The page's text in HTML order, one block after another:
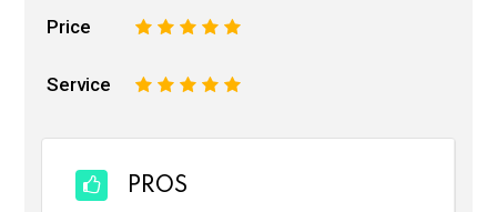
Price 5
4
3
2
Service 5
4
3
2
PROS